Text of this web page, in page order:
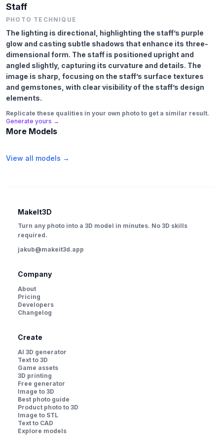
Staff
PHOTO TECHNIQUE
The lighting is directional, highlighting the staff’s purple
glow and casting subtle shadows that enhance its three-
dimensional form. The staff is positioned upright and
angled slightly, capturing its curvature and details. The
image is sharp, focusing on the staff’s surface textures
and gemstones, with clear visibility of the staff’s design
elements.
Replicate these qualities in your own photo to get a similar result.
Generate yours →
More Models
View all models →
MakeIt3D
Turn any photo into a 3D model in minutes. No 3D skills
required.
jakub@makeit3d.app
Company
About
Pricing
Developers
Changelog
Create
AI 3D generator
Text to 3D
Game assets
3D printing
Free generator
Image to 3D
Best photo guide
Product photo to 3D
Image to STL
Text to CAD
Explore models